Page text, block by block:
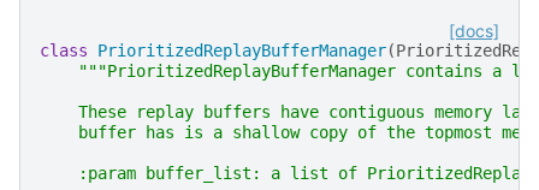
[docs]
class PrioritizedReplayBufferManager(
"""PrioritizedReplayBufferManager contains a
These replay buffers have contiguous memory
buffer has is a shallow copy of the topmost
:param buffer_list: a list of